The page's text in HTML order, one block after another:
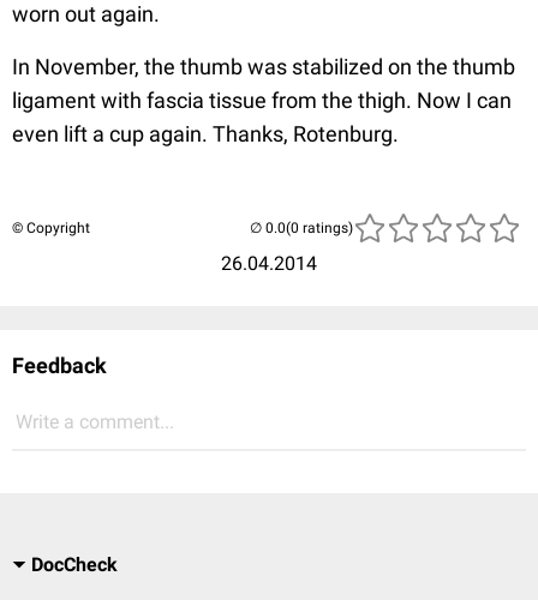
worn out again.
In November, the thumb was stabilized on the thumb
ligament with fascia tissue from the thigh. Now I can
even lift a cup again. Thanks, Rotenburg.
© Copyright
26.04.2014
(0 ratings)
Feedback
Write a comment...
DocCheck